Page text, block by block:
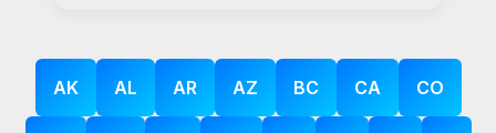
AK AL AR AZ BC CA CO